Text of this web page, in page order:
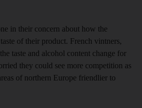
in their concern about how the
of their product. French vintners,
taste and alcohol content change for
they could see more competition as
of northern Europe friendlier to